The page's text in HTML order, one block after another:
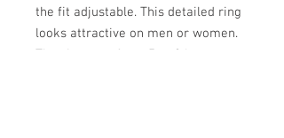
the fit adjustable. This detailed ring
looks attractive on men or women.
The sizes run from 5 to 8 but you